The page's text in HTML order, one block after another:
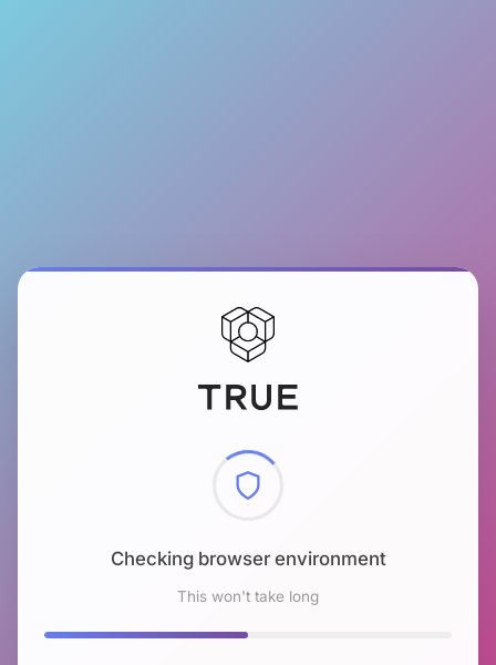
Checking browser environment
This won't take long